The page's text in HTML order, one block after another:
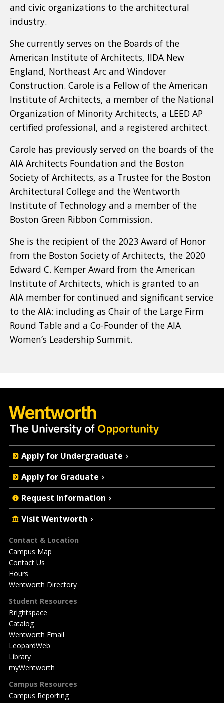
and civic organizations to the architectural
industry.
She currently serves on the Boards of the
American Institute of Architects, IIDA New
England, Northeast Arc and Windover
Construction. Carole is a Fellow of the American
Institute of Architects, a member of the National
Organization of Minority Architects, a LEED AP
certified professional, and a registered architect.
Carole has previously served on the boards of the
AIA Architects Foundation and the Boston
Society of Architects, as a Trustee for the Boston
Architectural College and the Wentworth
Institute of Technology and a member of the
Boston Green Ribbon Commission.
She is the recipient of the 2023 Award of Honor
from the Boston Society of Architects, the 2020
Edward C. Kemper Award from the American
Institute of Architects, which is granted to an
AIA member for continued and significant service
to the AIA: including as Chair of the Large Firm
Round Table and a Co-Founder of the AIA
Women’s Leadership Summit.
Footer
Contact & Location
Campus Map
Contact Us
Hours
Wentworth Directory
Student Resources
Brightspace
Catalog
Wentworth Email
LeopardWeb
Library
myWentworth
Campus Resources
Campus Reporting
Quick
Actions
Apply for Undergraduate
Apply for Graduate
Request Information
Visit Wentworth